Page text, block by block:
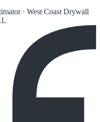
· West Coast Drywall